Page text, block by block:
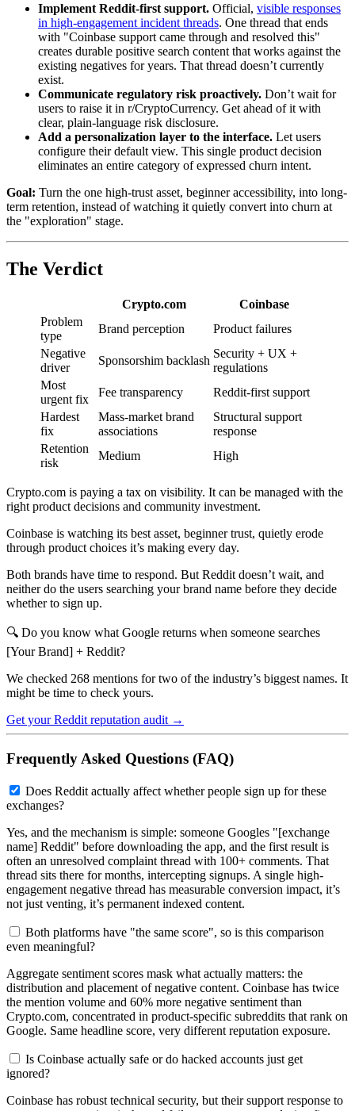
Implement Reddit-first support. Official, visible responses
in high-engagement incident threads. One thread that ends
with "Coinbase support came through and resolved this"
creates durable positive search content that works against the
existing negatives for years. That thread doesn’t currently
exist.
Communicate regulatory risk proactively. Don’t wait for
users to raise it in r/CryptoCurrency. Get ahead of it with
clear, plain-language risk disclosure.
Add a personalization layer to the interface. Let users
configure their default view. This single product decision
eliminates an entire category of expressed churn intent.
Goal: Turn the one high-trust asset, beginner accessibility, into long-
term retention, instead of watching it quietly convert into churn at
the "exploration" stage.
The Verdict
Crypto.com
Coinbase
Problem
type
Brand perception
Product failures
Negative
driver
Sponsorshim backlash
Security + UX +
regulations
Most
urgent fix
Fee transparency
Reddit-first support
Hardest
fix
Mass-market brand
associations
Structural support
response
Retention
risk
Medium High
Crypto.com is paying a tax on visibility. It can be managed with the
right product decisions and community investment.
Coinbase is watching its best asset, beginner trust, quietly erode
through product choices it’s making every day.
Both brands have time to respond. But Reddit doesn’t wait, and
neither do the users searching your brand name before they decide
whether to sign up.
🔍 Do you know what Google returns when someone searches
[Your Brand] + Reddit?
We checked 268 mentions for two of the industry’s biggest names. It
might be time to check yours.
Get your Reddit reputation audit →
Frequently Asked Questions (FAQ)
Does Reddit actually affect whether people sign up for these
exchanges?
Yes, and the mechanism is simple: someone Googles "[exchange
name] Reddit" before downloading the app, and the first result is
often an unresolved complaint thread with 100+ comments. That
thread sits there for months, intercepting signups. A single high-
engagement negative thread has measurable conversion impact, it’s
not just venting, it’s permanent indexed content.
Both platforms have "the same score", so is this comparison
even meaningful?
Aggregate sentiment scores mask what actually matters: the
distribution and placement of negative content. Coinbase has twice
the mention volume and 60% more negative sentiment than
Crypto.com, concentrated in product-specific subreddits that rank on
Google. Same headline score, very different reputation exposure.
Is Coinbase actually safe or do hacked accounts just get
ignored?
Coinbase has robust technical security, but their support response to